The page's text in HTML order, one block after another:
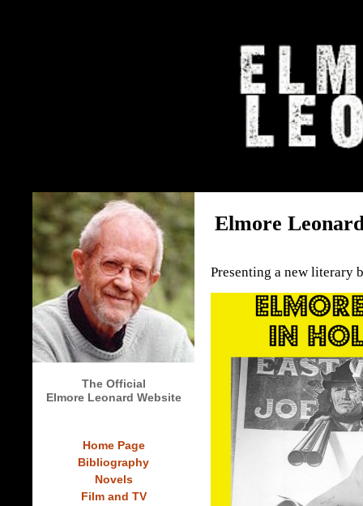
The Official
Elmore Leonard Website
Home Page
Bibliography
Novels
Film and TV
Elmore
Presenting a new literary